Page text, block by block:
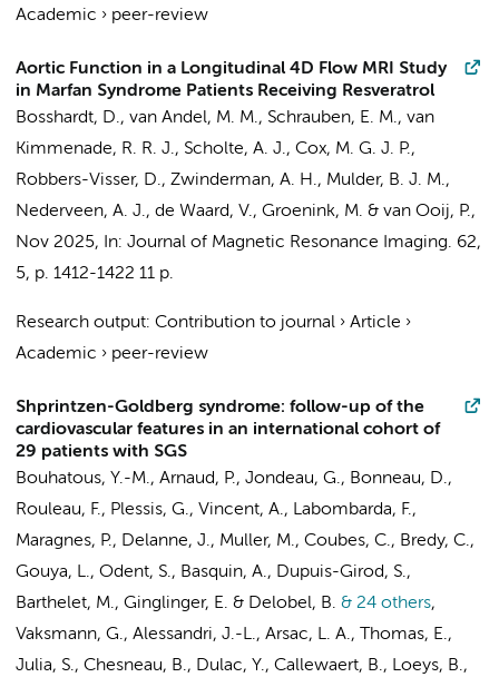
Academic › peer-review
Aortic Function in a Longitudinal 4D Flow MRI Study
in Marfan Syndrome Patients Receiving Resveratrol
Bosshardt, D., van Andel, M. M., Schrauben, E. M., van
Kimmenade, R. R. J., Scholte, A. J., Cox, M. G. J. P.,
Robbers-Visser, D., Zwinderman, A. H., Mulder, B. J. M.,
Nederveen, A. J., de Waard, V., Groenink, M. & van Ooij, P.,
Nov 2025, In: Journal of Magnetic Resonance Imaging. 62,
5, p. 1412-1422 11 p.
Research output: Contribution to journal › Article ›
Academic › peer-review
Shprintzen-Goldberg syndrome: follow-up of the
cardiovascular features in an international cohort of
29 patients with SGS
Bouhatous, Y.-M., Arnaud, P., Jondeau, G., Bonneau, D.,
Rouleau, F., Plessis, G., Vincent, A., Labombarda, F.,
Maragnes, P., Delanne, J., Muller, M., Coubes, C., Bredy, C.,
Gouya, L., Odent, S., Basquin, A., Dupuis-Girod, S.,
Barthelet, M., Ginglinger, E. & Delobel, B. & 24 others,
Vaksmann, G., Alessandri, J.-L., Arsac, L. A., Thomas, E.,
Julia, S., Chesneau, B., Dulac, Y., Callewaert, B., Loeys, B.,